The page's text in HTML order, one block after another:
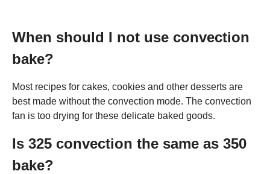
When should I not use convection
bake?
Most recipes for cakes, cookies and other desserts are
best made without the convection mode. The convection
fan is too drying for these delicate baked goods.
Is 325 convection the same as 350
bake?